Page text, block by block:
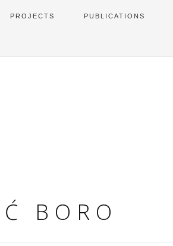
PROJECTS PUBLICATIONS
BORO